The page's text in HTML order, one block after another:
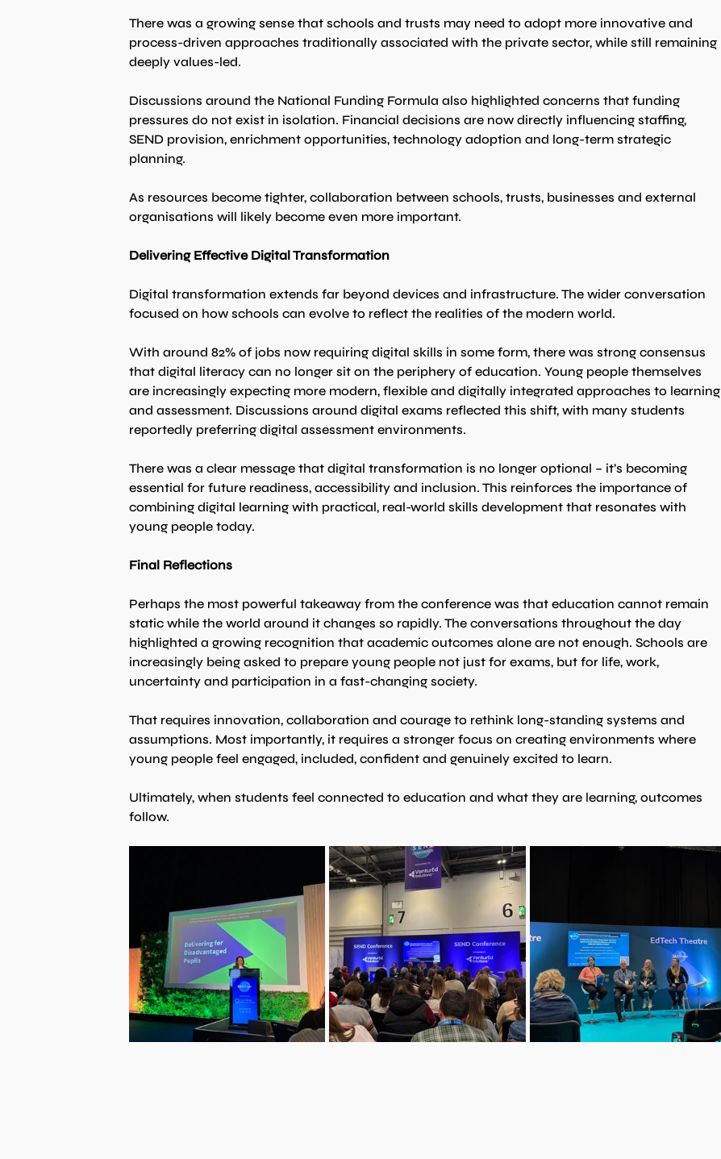
There was a growing sense that schools and trusts may need to adopt more innovative and
process-driven approaches traditionally associated with the private sector, while still remaining
deeply values-led.
Discussions around the National Funding Formula also highlighted concerns that funding
pressures do not exist in isolation. Financial decisions are now directly influencing staffing,
SEND provision, enrichment opportunities, technology adoption and long-term strategic
planning.
As resources become tighter, collaboration between schools, trusts, businesses and external
organisations will likely become even more important.
Delivering Effective Digital Transformation
Digital transformation extends far beyond devices and infrastructure. The wider conversation
focused on how schools can evolve to reflect the realities of the modern world.
With around 82% of jobs now requiring digital skills in some form, there was strong consensus
that digital literacy can no longer sit on the periphery of education. Young people themselves
are increasingly expecting more modern, flexible and digitally integrated approaches to learning
and assessment. Discussions around digital exams reflected this shift, with many students
reportedly preferring digital assessment environments.
There was a clear message that digital transformation is no longer optional – it’s becoming
essential for future readiness, accessibility and inclusion. This reinforces the importance of
combining digital learning with practical, real-world skills development that resonates with
young people today.
Final Reflections
Perhaps the most powerful takeaway from the conference was that education cannot remain
static while the world around it changes so rapidly. The conversations throughout the day
highlighted a growing recognition that academic outcomes alone are not enough. Schools are
increasingly being asked to prepare young people not just for exams, but for life, work,
uncertainty and participation in a fast-changing society.
That requires innovation, collaboration and courage to rethink long-standing systems and
assumptions. Most importantly, it requires a stronger focus on creating environments where
young people feel engaged, included, confident and genuinely excited to learn.
Ultimately, when students feel connected to education and what they are learning, outcomes
follow.